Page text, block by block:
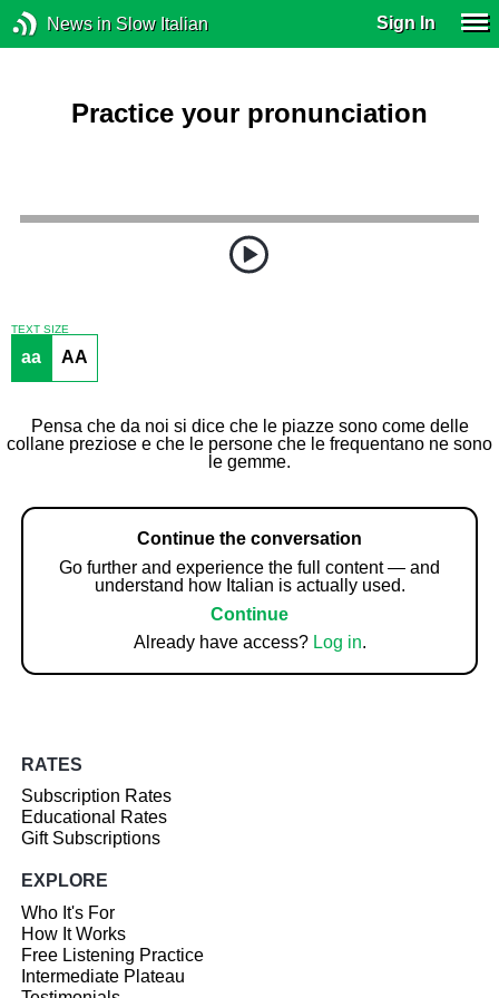
News in Slow Italian Sign In
Practice your pronunciation
TEXT SIZE
aa AA
Pensa che da noi si dice che le piazze sono come delle
collane preziose e che le persone che le frequentano ne sono
le gemme.
Continue the conversation
Go further and experience the full content — and
understand how Italian is actually used.
Continue
Already have access? Log in.
RATES
Subscription Rates
Educational Rates
Gift Subscriptions
EXPLORE
Who It's For
How It Works
Free Listening Practice
Intermediate Plateau